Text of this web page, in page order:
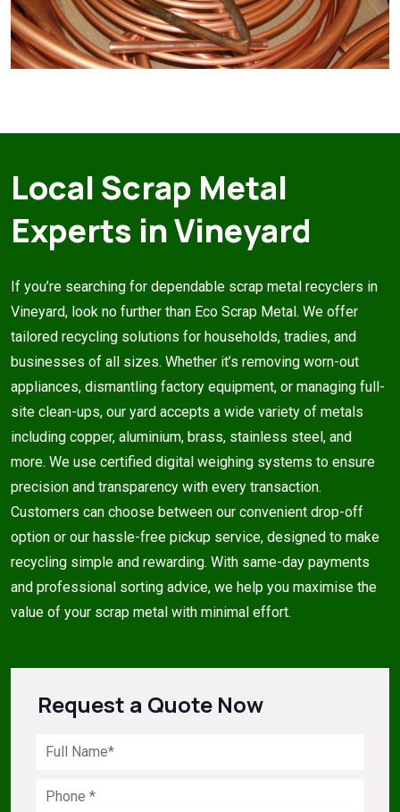
Local Scrap Metal
Experts in Vineyard
If you’re searching for dependable scrap metal recyclers in
Vineyard, look no further than Eco Scrap Metal. We offer
tailored recycling solutions for households, tradies, and
businesses of all sizes. Whether it’s removing worn-out
appliances, dismantling factory equipment, or managing full-
site clean-ups, our yard accepts a wide variety of metals
including copper, aluminium, brass, stainless steel, and
more. We use certified digital weighing systems to ensure
precision and transparency with every transaction.
Customers can choose between our convenient drop-off
option or our hassle-free pickup service, designed to make
recycling simple and rewarding. With same-day payments
and professional sorting advice, we help you maximise the
value of your scrap metal with minimal effort.
Request a Quote Now